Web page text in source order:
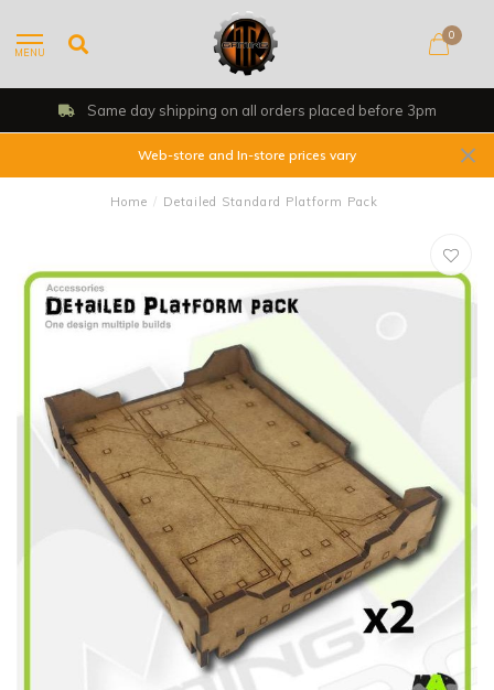
MENU
0
Same day shipping on all orders placed before 3pm
Web-store and In-store prices vary
Home / Detailed Standard Platform Pack